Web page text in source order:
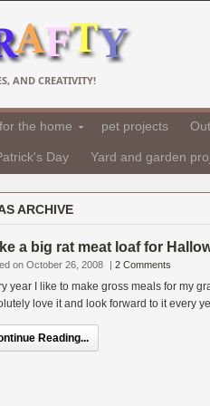
AND CREATIVITY!
the home pet projects
Day Yard and garden
ARCHIVE
a big rat meat loaf for
on October 26, 2008 | 2 Comments
year I like to make gross meals for my
love it and look forward to it every
Reading...